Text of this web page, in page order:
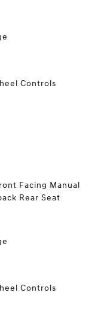
Controls
Facing Manual
Rear Seat
Controls